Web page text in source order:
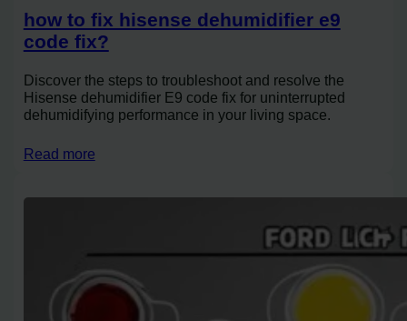
how to fix hisense dehumidifier e9
code fix?
Discover the steps to troubleshoot and resolve the
Hisense dehumidifier E9 code fix for uninterrupted
dehumidifying performance in your living space.
Read more